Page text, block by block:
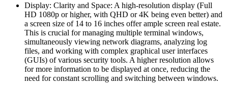
Display: Clarity and Space: A high-resolution display (Full
HD 1080p or higher, with QHD or 4K being even better) and
a screen size of 14 to 16 inches offer ample screen real estate.
This is crucial for managing multiple terminal windows,
simultaneously viewing network diagrams, analyzing log
files, and working with complex graphical user interfaces
(GUIs) of various security tools. A higher resolution allows
for more information to be displayed at once, reducing the
need for constant scrolling and switching between windows.